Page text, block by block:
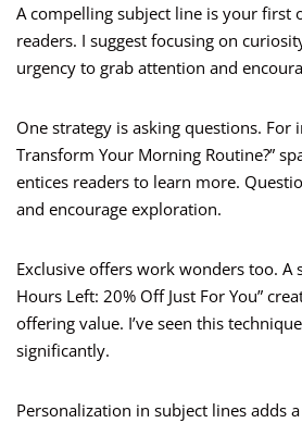
A compelling subject line is your first
readers. I suggest focusing on
urgency to grab attention and
One strategy is asking questions. For
Transform Your Morning Routine?”
entices readers to learn more.
and encourage exploration.
Exclusive offers work wonders too. A
Hours Left: 20% Off Just For You”
offering value. I’ve seen this
significantly.
Personalization in subject lines adds